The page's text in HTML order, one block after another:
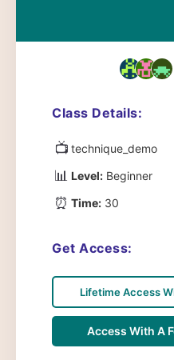
Class Details:
📺 technique_demo
📊 Level: Beginner
⏰ Time: 30
Get Access:
Lifetime Access
Access With A